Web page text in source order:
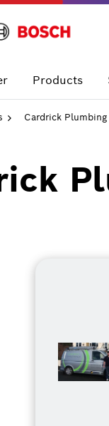
Products
Cardrick